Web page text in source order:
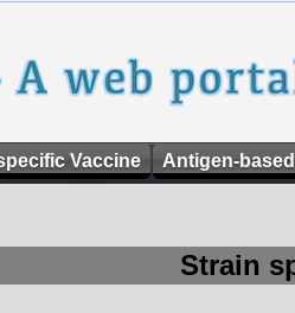
Vaccine Antigen-
Strain